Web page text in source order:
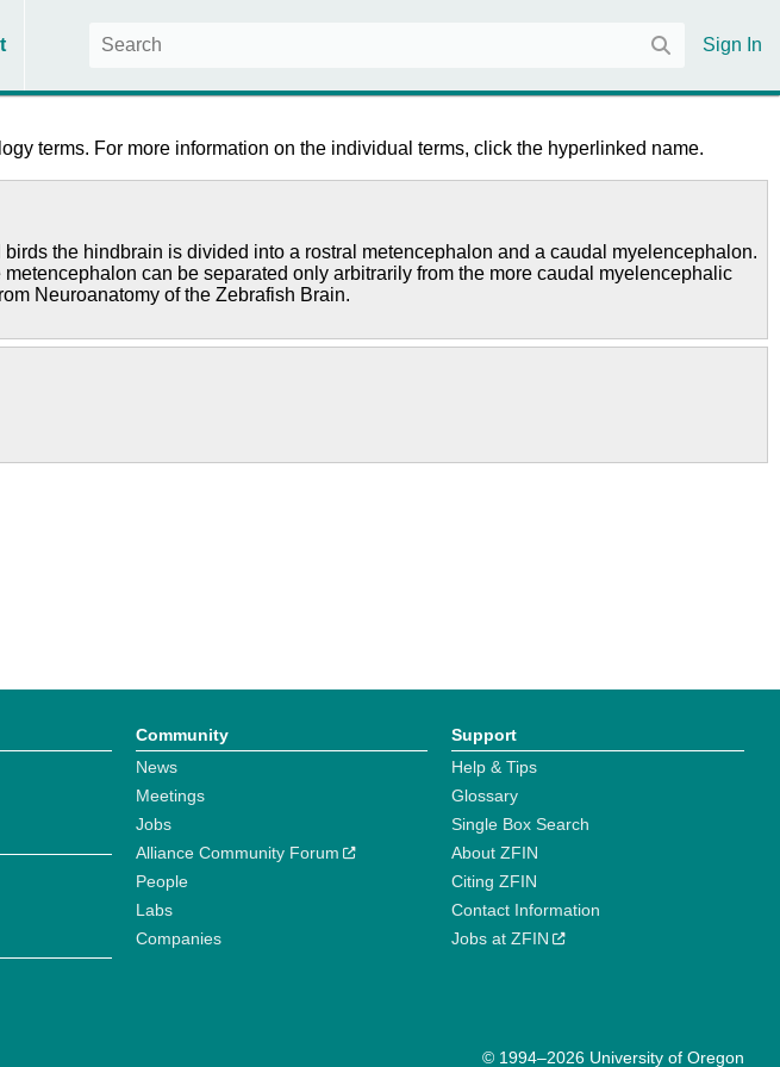
Sign In
terms. For more information on the individual terms, click the hyperlinked name.
the hindbrain is divided into a rostral metencephalon and a caudal myelencephalon.
can be separated only arbitrarily from the more caudal myelencephalic
Neuroanatomy of the Zebrafish Brain.
Community
News
Meetings
Jobs
Alliance Community Forum
People
Labs
Companies
Support
Help & Tips
Glossary
Single Box Search
About ZFIN
Citing ZFIN
Contact Information
Jobs at ZFIN
© 1994–2026 University of Oregon